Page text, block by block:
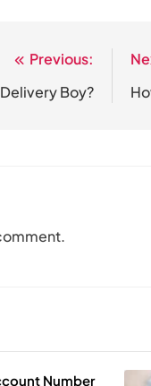
Previous:
Boy?
Number